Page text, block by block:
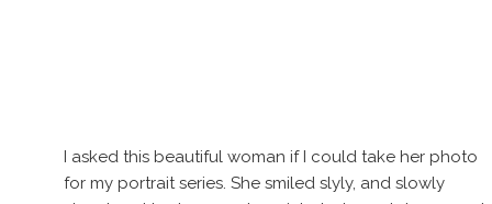
I asked this beautiful woman if I could take her photo
for my portrait series. She smiled slyly, and slowly